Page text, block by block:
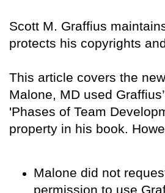
Scott M. Graffius
protects his copyrights
This article covers the
Malone, MD used
'Phases of Team
property in his book.
Malone did not
permission to use